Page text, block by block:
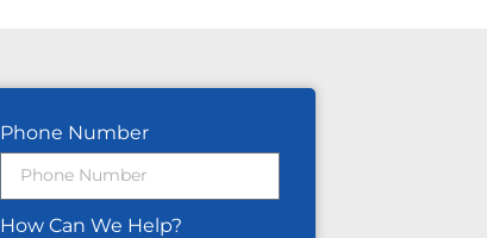
Phone Number
How Can We Help?